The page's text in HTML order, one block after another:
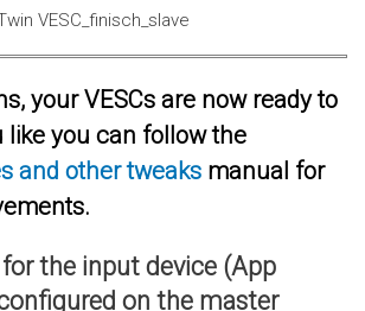
your VESCs are now ready to
like you can follow the
and other tweaks manual for
the input device (App
on the master